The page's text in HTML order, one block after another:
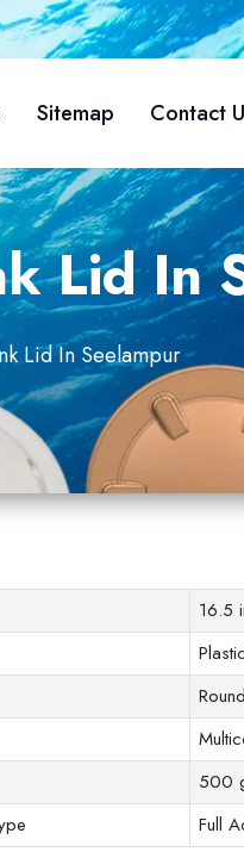
Sitemap Contact
Lid In
Lid In Seelampur
16.5
Plastic
Round
500
Full